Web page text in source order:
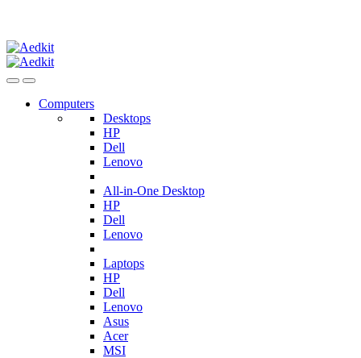
Computers
Desktops
HP
Dell
Lenovo
All-in-One Desktop
HP
Dell
Lenovo
Laptops
HP
Dell
Lenovo
Asus
Acer
MSI